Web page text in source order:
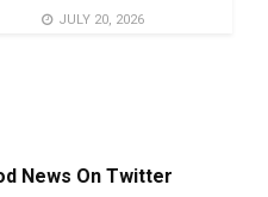
JULY 20, 2026
News On Twitter